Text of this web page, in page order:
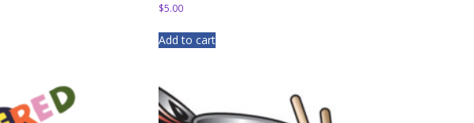
$5.00
Add to cart